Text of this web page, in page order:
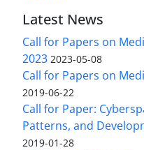
Latest News
Call for Papers on
2023 2023-05-08
Call for Papers on
2019-06-22
Call for Paper:
Patterns, and
2019-01-28